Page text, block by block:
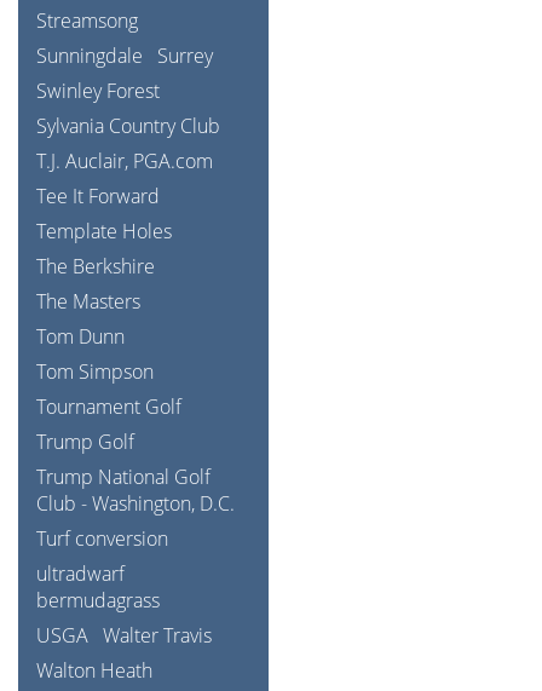
Streamsong
Sunningdale
Surrey
Swinley Forest
Sylvania Country Club
T.J. Auclair, PGA.com
Tee It Forward
Template Holes
The Berkshire
The Masters
Tom Dunn
Tom Simpson
Tournament Golf
Trump Golf
Trump National Golf
Club - Washington, D.C.
Turf conversion
ultradwarf
bermudagrass
USGA Walter Travis
Walton Heath